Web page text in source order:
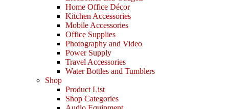
Home Office Décor
Kitchen Accessories
Mobile Accessories
Office Supplies
Photography and Video
Power Supply
Travel Accessories
Water Bottles and Tumblers
Shop
Product List
Shop Categories